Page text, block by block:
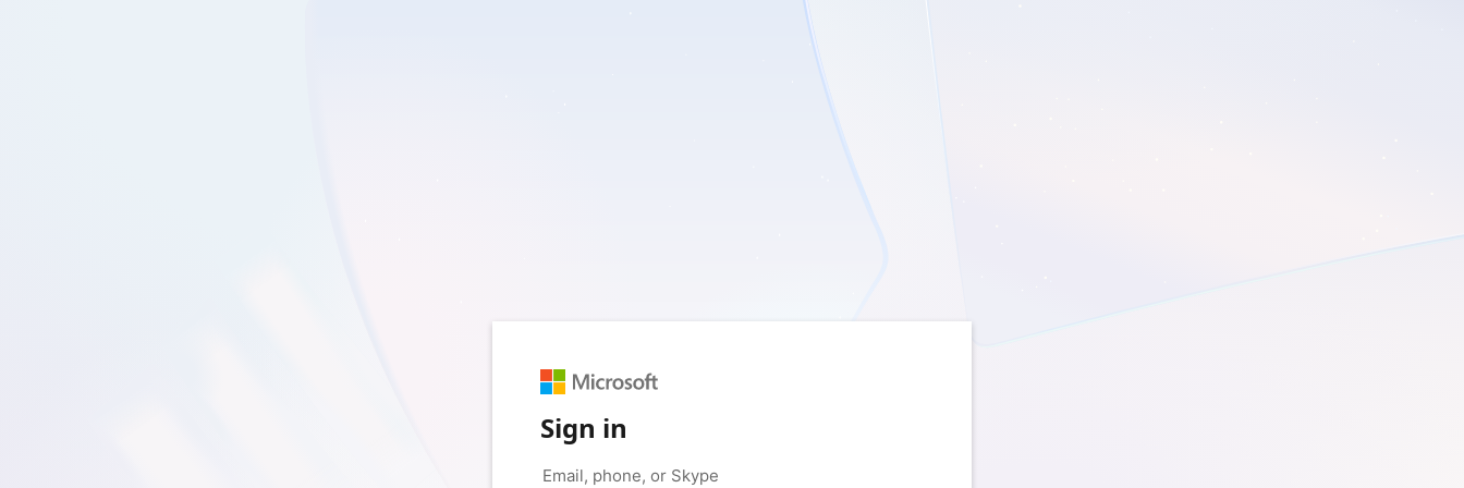
Sign in